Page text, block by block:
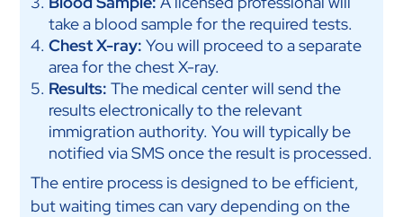
take a blood sample for the required tests.
Chest X-ray: You will proceed to a separate
area for the chest X-ray.
Results: The medical center will send the
results electronically to the relevant
immigration authority. You will typically be
notified via SMS once the result is processed.
The entire process is designed to be efficient,
but waiting times can vary depending on the